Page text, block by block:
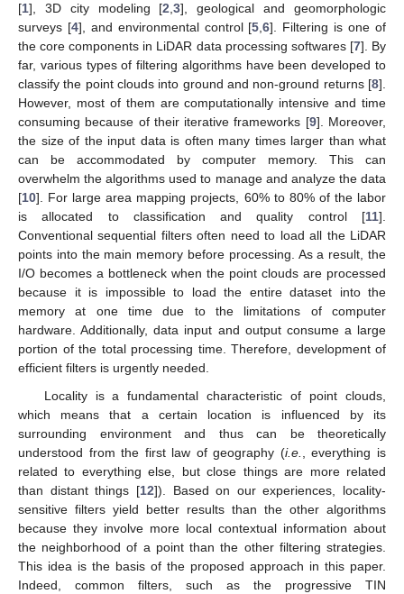
[1], 3D city modeling [2,3], geological and geomorphologic
surveys [4], and environmental control [5,6]. Filtering is one of
the core components in LiDAR data processing softwares [7]. By
far, various types of filtering algorithms have been developed to
classify the point clouds into ground and non-ground returns [8].
However, most of them are computationally intensive and time
consuming because of their iterative frameworks [9]. Moreover,
the size of the input data is often many times larger than what
can be accommodated by computer memory. This can
overwhelm the algorithms used to manage and analyze the data
[10]. For large area mapping projects, 60% to 80% of the labor
is allocated to classification and quality control [11].
Conventional sequential filters often need to load all the LiDAR
points into the main memory before processing. As a result, the
I/O becomes a bottleneck when the point clouds are processed
because it is impossible to load the entire dataset into the
memory at one time due to the limitations of computer
hardware. Additionally, data input and output consume a large
portion of the total processing time. Therefore, development of
efficient filters is urgently needed.
Locality is a fundamental characteristic of point clouds,
which means that a certain location is influenced by its
surrounding environment and thus can be theoretically
understood from the first law of geography (i.e., everything is
related to everything else, but close things are more related
than distant things [12]). Based on our experiences, locality-
sensitive filters yield better results than the other algorithms
because they involve more local contextual information about
the neighborhood of a point than the other filtering strategies.
This idea is the basis of the proposed approach in this paper.
Indeed, common filters, such as the progressive TIN